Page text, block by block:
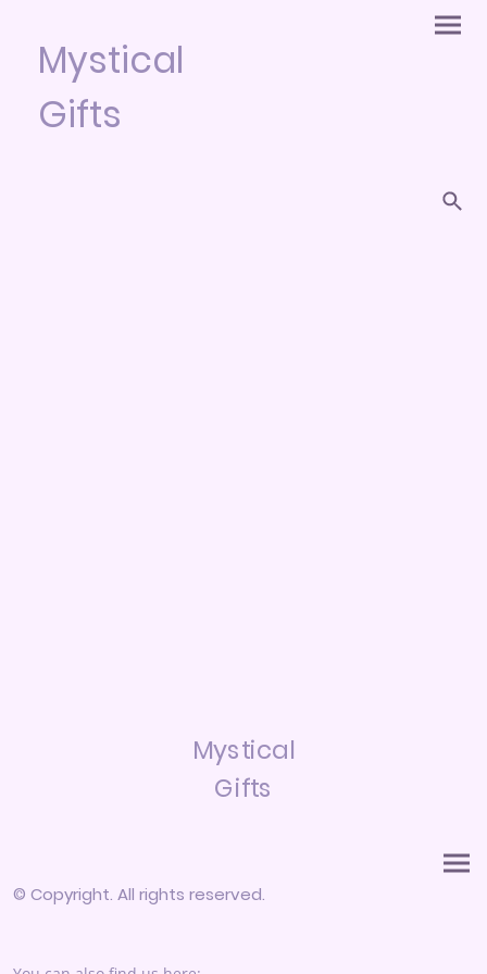
Mystical
Gifts
Mystical
Gifts
© Copyright. All rights reserved.